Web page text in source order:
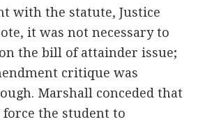
with the statute, Justice
it was not necessary to
the bill of attainder issue;
critique was
Marshall conceded that
force the student to